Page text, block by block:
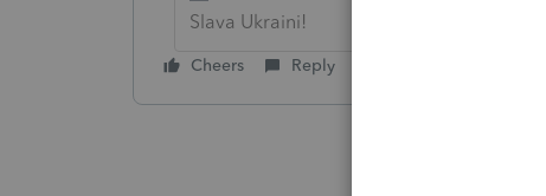
Slava Ukraini!
Cheers Reply